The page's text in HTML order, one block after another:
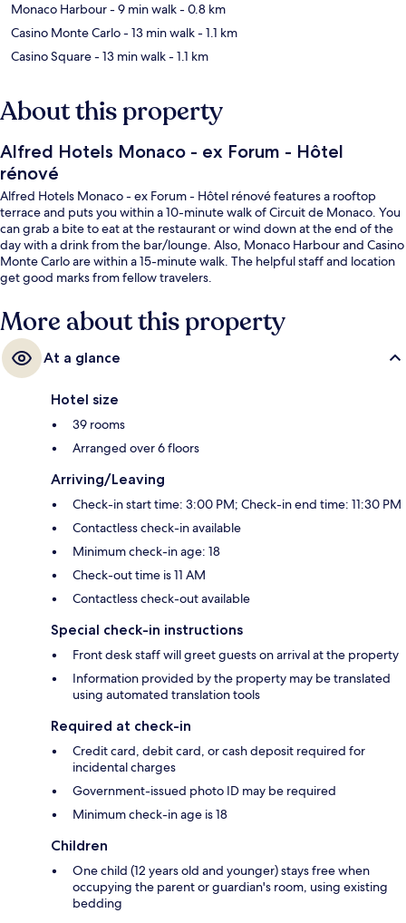
Monaco Harbour- 9 min walk- 0.8 km
Casino Monte Carlo- 13 min walk- 1.1 km
Casino Square- 13 min walk- 1.1 km
About this property
Alfred Hotels Monaco - ex Forum - Hôtel
rénové
Alfred Hotels Monaco - ex Forum - Hôtel rénové features a rooftop
terrace and puts you within a 10-minute walk of Circuit de Monaco. You
can grab a bite to eat at the restaurant or wind down at the end of the
day with a drink from the bar/lounge. Also, Monaco Harbour and Casino
Monte Carlo are within a 15-minute walk. The helpful staff and location
get good marks from fellow travelers.
More about this property
At a glance
Hotel size
39 rooms
Arranged over 6 floors
Arriving/Leaving
Check-in start time: 3:00 PM; Check-in end time: 11:30 PM
Contactless check-in available
Minimum check-in age: 18
Check-out time is 11 AM
Contactless check-out available
Special check-in instructions
Front desk staff will greet guests on arrival at the property
Information provided by the property may be translated
using automated translation tools
Required at check-in
Credit card, debit card, or cash deposit required for
incidental charges
Government-issued photo ID may be required
Minimum check-in age is 18
Children
One child (12 years old and younger) stays free when
occupying the parent or guardian's room, using existing
bedding